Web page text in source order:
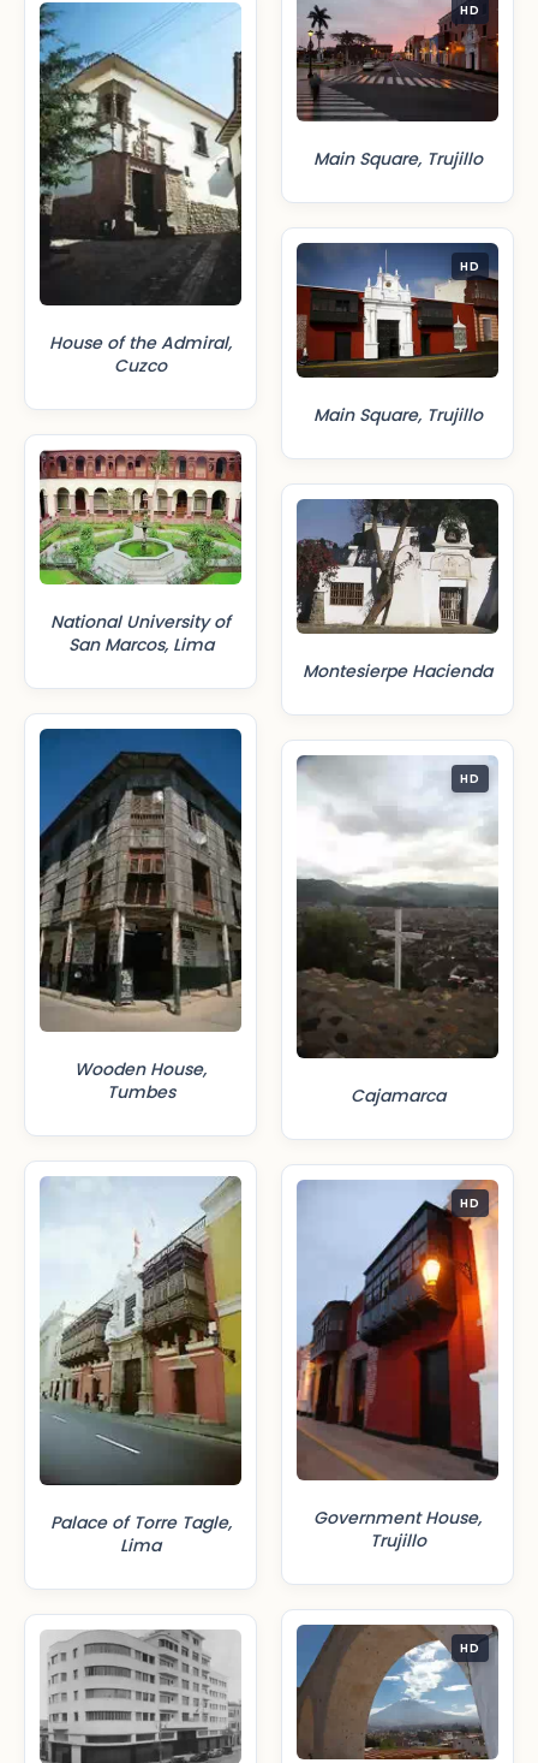
House of the Admiral,
Cuzco
National University of
San Marcos, Lima
Wooden House,
Tumbes
Palace of Torre Tagle,
Lima
HD
Main Square, Trujillo
HD
Main Square, Trujillo
Montesierpe Hacienda
HD
Cajamarca
HD
Government House,
Trujillo
HD